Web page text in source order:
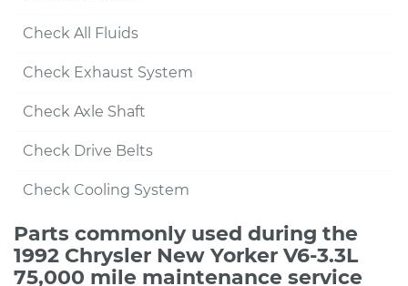
Check All Fluids
Check Exhaust System
Check Axle Shaft
Check Drive Belts
Check Cooling System
Parts commonly used during the
1992 Chrysler New Yorker V6-3.3L
75,000 mile maintenance service